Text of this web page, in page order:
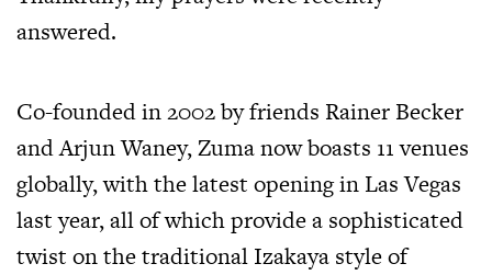
answered.
Co-founded in 2002 by friends Rainer Becker
and Arjun Waney, Zuma now boasts 11 venues
globally, with the latest opening in Las Vegas
last year, all of which provide a sophisticated
twist on the traditional Izakaya style of